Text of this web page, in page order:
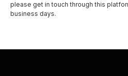
please get in touch through this
business days.
Awards